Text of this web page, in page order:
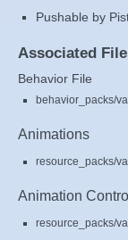
Pushable by
Associated
Behavior File
behavior_packs/
Animations
resource_packs/
Animation
resource_packs/